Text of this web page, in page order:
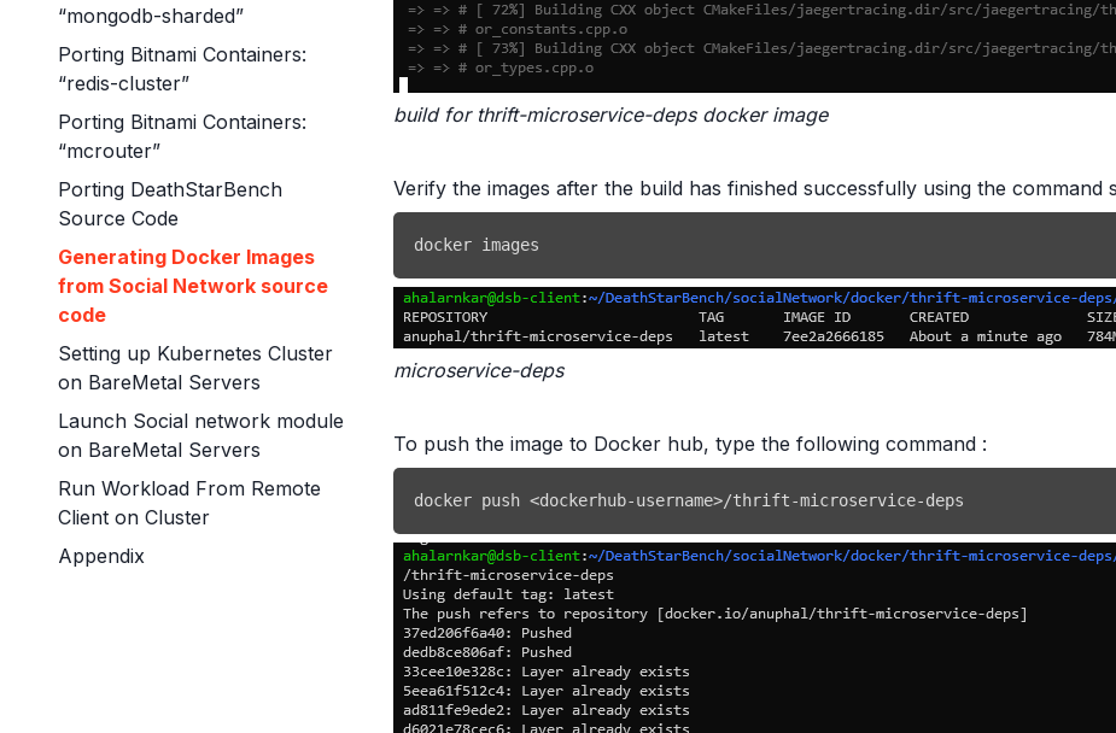
“mongodb-sharded”
Porting Bitnami Containers:
“redis-cluster”
Porting Bitnami Containers:
“mcrouter”
Porting DeathStarBench
Source Code
Generating Docker Images
from Social Network source
code
Setting up Kubernetes Cluster
on BareMetal Servers
Launch Social network module
on BareMetal Servers
Run Workload From Remote
Client on Cluster
Appendix
build for thrift-microservice-deps docker image
Verify the images after the build has finished successfully using the command
docker images
microservice-deps
To push the image to Docker hub, type the following command :
docker push <dockerhub-username>/thrift-microservice-deps